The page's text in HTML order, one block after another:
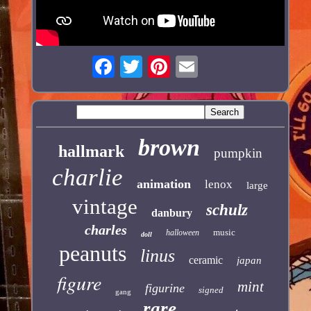
hallmark brown pumpkin
charlie animation lenox large
vintage danbury schulz
charles doll halloween music
peanuts linus ceramic japan
figure gang figurine signed mint